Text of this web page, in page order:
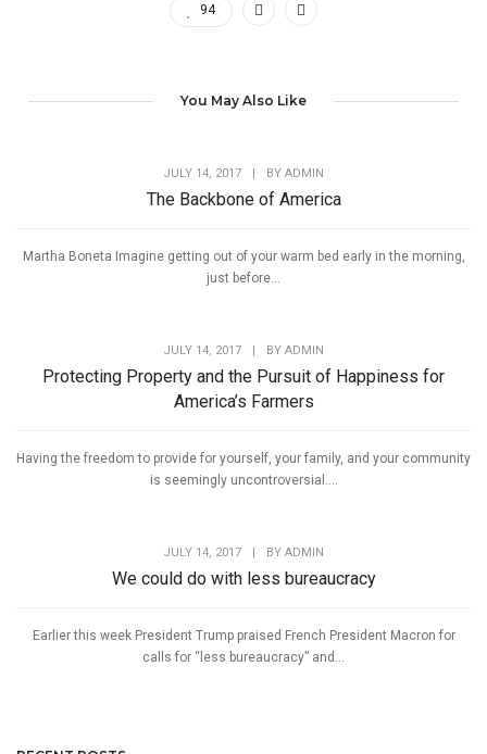
94
You May Also Like
JULY 14, 2017 BY ADMIN
The Backbone of America
Martha Boneta Imagine getting out of your warm bed early in the morning,
just before...
JULY 14, 2017 BY ADMIN
Protecting Property and the Pursuit of Happiness for
America’s Farmers
Having the freedom to provide for yourself, your family, and your community
is seemingly uncontroversial....
JULY 14, 2017 BY ADMIN
We could do with less bureaucracy
Earlier this week President Trump praised French President Macron for
calls for “less bureaucracy” and...